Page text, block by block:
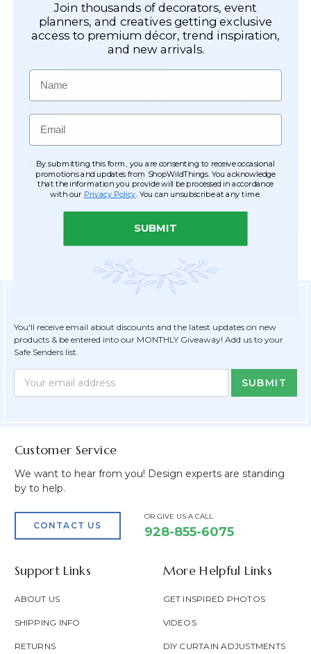
Registered Customer Benefits Include:
Easy Checkout
Save your information to make future
ordering quick & easy.
View and track orders online, easy re-
ordering and checkout.
Become eligible for offers available only to
registered customers.
You'll receive email about discounts and the latest updates on new
products & be entered into our MONTHLY Giveaway! Add us to your
Safe Senders list.
Newsletter
Form
Email
Address
Customer Service
We want to hear from you! Design experts are standing
by to help.
CONTACT US
OR GIVE US A CALL
928-855-6075
Support Links
ABOUT US
SHIPPING INFO
RETURNS
More Helpful Links
GET INSPIRED PHOTOS
VIDEOS
DIY CURTAIN ADJUSTMENTS
Join thousands of decorators, event
planners, and creatives getting exclusive
access to premium décor, trend inspiration,
and new arrivals.
Name
Email
By submitting this form, you are consenting to receive occasional
promotions and updates from ShopWildThings. You acknowledge
that the information you provide will be processed in accordance
with our Privacy Policy . You can unsubscribe at any time.
SUBMIT